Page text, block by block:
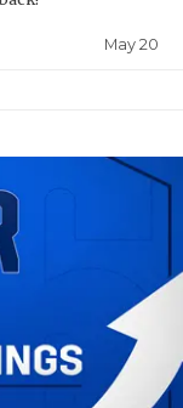
May 20